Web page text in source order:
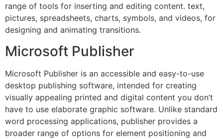
range of tools for inserting and editing content. text,
pictures, spreadsheets, charts, symbols, and videos, for
designing and animating transitions.
Microsoft Publisher
Microsoft Publisher is an accessible and easy-to-use
desktop publishing software, intended for creating
visually appealing printed and digital content you don’t
have to use elaborate graphic software. Unlike standard
word processing applications, publisher provides a
broader range of options for element positioning and